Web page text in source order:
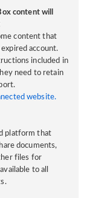
content will
content that
account.
included in
need to retain
website.
platform that
documents,
files for
to all